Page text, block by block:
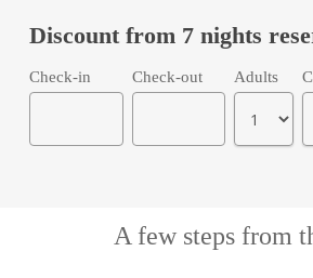
Discount from 7 nights
Check-in Check-out Adults
A few steps from